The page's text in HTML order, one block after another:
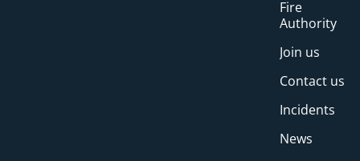
Fire
Authority
Join us
Contact us
Incidents
News